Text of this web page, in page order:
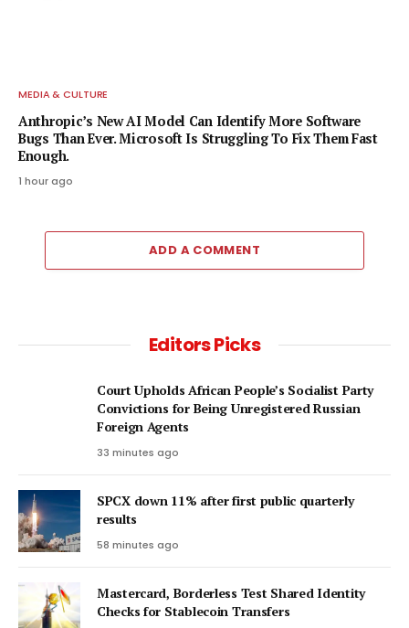
MEDIA & CULTURE
Anthropic’s New AI Model Can Identify More Software
Bugs Than Ever. Microsoft Is Struggling To Fix Them Fast
Enough.
1 hour ago
ADD A COMMENT
Editors Picks
Court Upholds African People’s Socialist Party
Convictions for Being Unregistered Russian
Foreign Agents
33 minutes ago
SPCX down 11% after first public quarterly
results
58 minutes ago
Mastercard, Borderless Test Shared Identity
Checks for Stablecoin Transfers